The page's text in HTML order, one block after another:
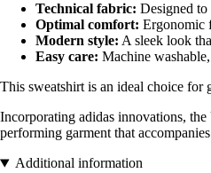
Technical fabric: Designed
Optimal comfort: Ergonomic
Modern style: A sleek look
Easy care: Machine
This sweatshirt is an ideal choice for
Incorporating adidas innovations,
performing garment that
Additional information